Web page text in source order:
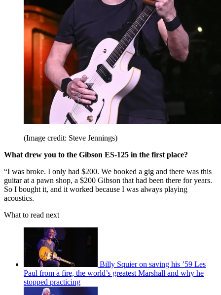
(Image credit: Steve Jennings)
What drew you to the Gibson ES-125 in the first place?
“I was broke. I only had $200. We booked a gig and there was this
guitar at a pawn shop, a $200 Gibson that had been there for years.
So I bought it, and it worked because I was always playing
acoustics.
What to read next
Billy Squier on saving his ’59 Les
Paul from a fire, the world’s greatest Marshall and why he
stopped practicing